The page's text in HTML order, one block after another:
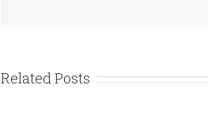
Related Posts